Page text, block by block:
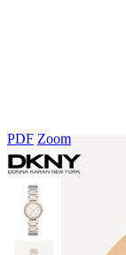
PDF Zoom